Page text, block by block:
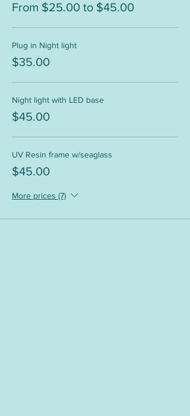
From $25.00 to $45.00
Plug in Night light
$35.00
Night light with LED base
$45.00
UV Resin frame w/seaglass
$45.00
More prices (7)